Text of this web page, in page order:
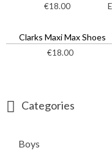
€18.00
Clarks Maxi Max Shoes
€18.00
Categories
Boys